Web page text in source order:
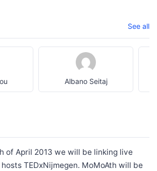
See all
Albano Seitaj
of April 2013 we will be linking live
TEDxNijmegen. MoMoAth will be